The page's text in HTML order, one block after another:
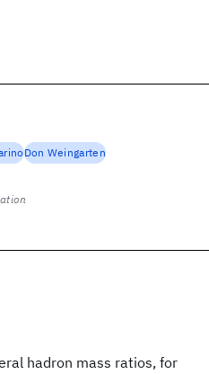
hadron mass ratios, for
Don Weingarten